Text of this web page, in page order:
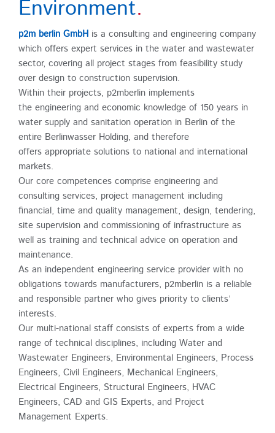
Environment.
p2m berlin GmbH is a consulting and engineering company
which offers expert services in the water and wastewater
sector, covering all project stages from feasibility study
over design to construction supervision.
Within their projects, p2mberlin implements
the engineering and economic knowledge of 150 years in
water supply and sanitation operation in Berlin of the
entire Berlinwasser Holding, and therefore
offers appropriate solutions to national and international
markets.
Our core competences comprise engineering and
consulting services, project management including
financial, time and quality management, design, tendering,
site supervision and commissioning of infrastructure as
well as training and technical advice on operation and
maintenance.
As an independent engineering service provider with no
obligations towards manufacturers, p2mberlin is a reliable
and responsible partner who gives priority to clients’
interests.
Our multi-national staff consists of experts from a wide
range of technical disciplines, including Water and
Wastewater Engineers, Environmental Engineers, Process
Engineers, Civil Engineers, Mechanical Engineers,
Electrical Engineers, Structural Engineers, HVAC
Engineers, CAD and GIS Experts, and Project
Management Experts.